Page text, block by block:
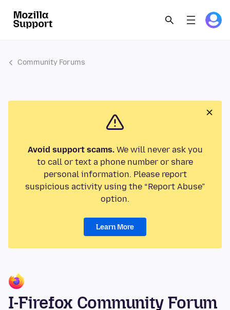
Community Forums
Avoid support scams.We will never ask you
to call or text a phone number or share
personal information. Please report
suspicious activity using the “Report Abuse”
option.
Learn More
I-Firefox Community Forum